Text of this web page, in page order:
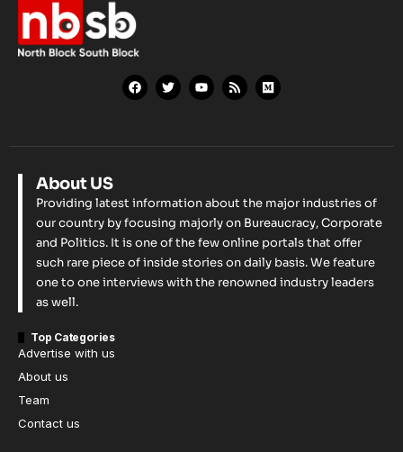
About US
Providing latest information about the major industries of
our country by focusing majorly on Bureaucracy, Corporate
and Politics. It is one of the few online portals that offer
such rare piece of inside stories on daily basis. We feature
one to one interviews with the renowned industry leaders
as well.
Top Categories
Advertise with us
About us
Team
Contact us